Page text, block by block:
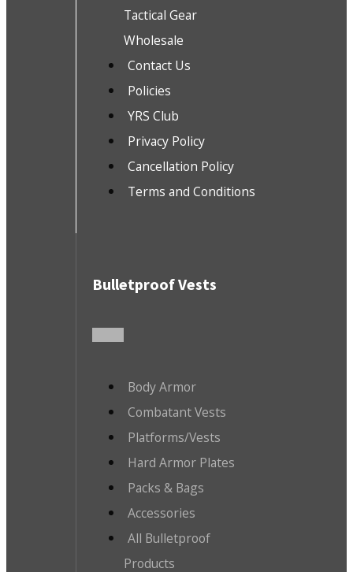
Tactical Gear
Wholesale
Contact Us
Policies
YRS Club
Privacy Policy
Cancellation Policy
Terms and Conditions
Bulletproof Vests
Body Armor
Combatant Vests
Platforms/Vests
Hard Armor Plates
Packs & Bags
Accessories
All Bulletproof
Products